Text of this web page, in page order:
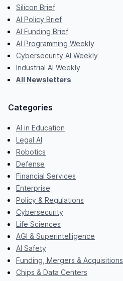
Silicon Brief
AI Policy Brief
AI Funding Brief
AI Programming Weekly
Cybersecurity AI Weekly
Industrial AI Weekly
All Newsletters
Categories
AI in Education
Legal AI
Robotics
Defense
Financial Services
Enterprise
Policy & Regulations
Cybersecurity
Life Sciences
AGI & Superintelligence
AI Safety
Funding, Mergers & Acquisitions
Chips & Data Centers